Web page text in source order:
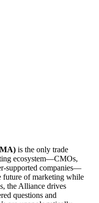
is the only trade
ecosystem—CMOs,
supported companies—
future of marketing while
the Alliance drives
questions and